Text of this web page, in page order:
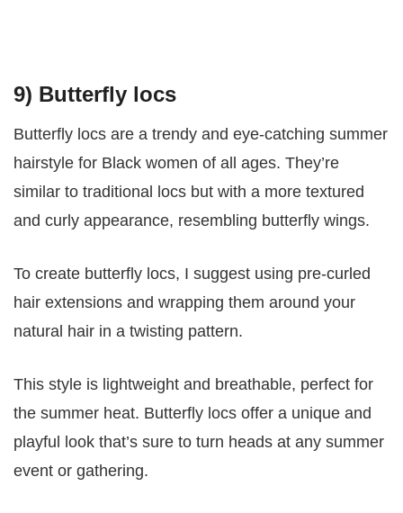
9) Butterfly locs
Butterfly locs are a trendy and eye-catching summer
hairstyle for Black women of all ages. They’re
similar to traditional locs but with a more textured
and curly appearance, resembling butterfly wings.
To create butterfly locs, I suggest using pre-curled
hair extensions and wrapping them around your
natural hair in a twisting pattern.
This style is lightweight and breathable, perfect for
the summer heat. Butterfly locs offer a unique and
playful look that’s sure to turn heads at any summer
event or gathering.